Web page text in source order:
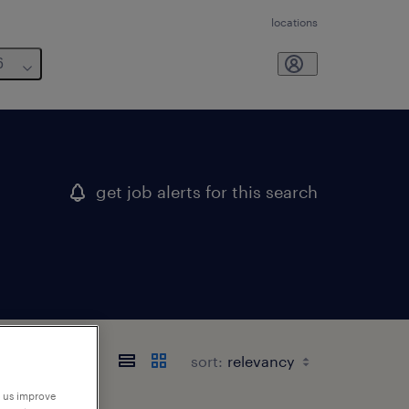
locations
get job alerts for this search
sort:
improve